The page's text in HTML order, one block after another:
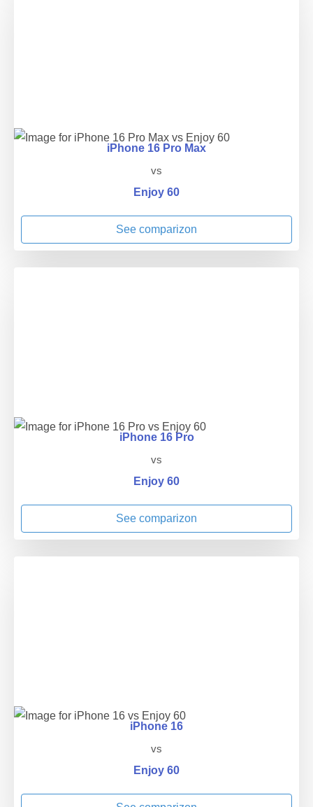
iPhone 16 Pro Max
vs
Enjoy 60
See comparizon
iPhone 16 Pro
vs
Enjoy 60
See comparizon
iPhone 16
vs
Enjoy 60